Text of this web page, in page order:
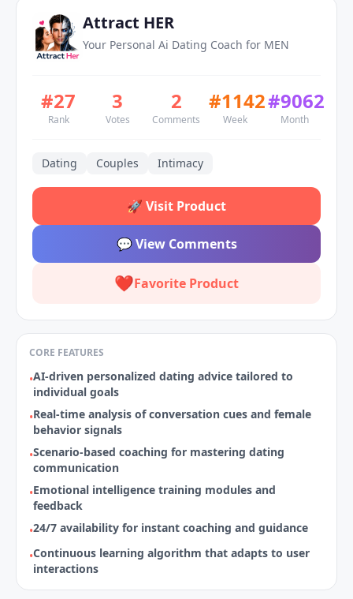
Attract HER
Your Personal Ai Dating Coach for MEN
#27
Rank
3
Votes
2
Comments
#1142
Week
#9062
Month
Dating Couples Intimacy
🚀 Visit Product
💬View Comments
❤️Favorite Product
CORE FEATURES
•AI-driven personalized dating advice tailored to
individual goals
•Real-time analysis of conversation cues and female
behavior signals
•Scenario‑based coaching for mastering dating
communication
•Emotional intelligence training modules and
feedback
•24/7 availability for instant coaching and guidance
•Continuous learning algorithm that adapts to user
interactions